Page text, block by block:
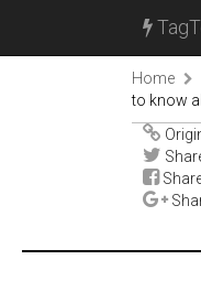
Home
to know